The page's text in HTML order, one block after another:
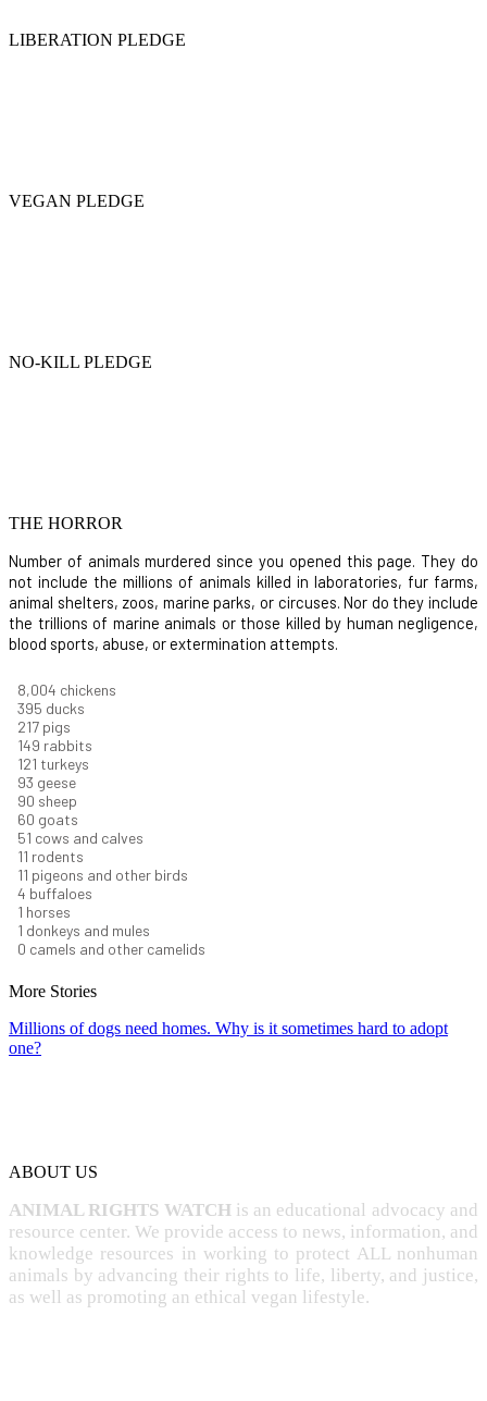
LIBERATION PLEDGE
VEGAN PLEDGE
NO-KILL PLEDGE
THE HORROR
Number of animals murdered since you opened this page. They do
not include the millions of animals killed in laboratories, fur farms,
animal shelters, zoos, marine parks, or circuses. Nor do they include
the trillions of marine animals or those killed by human negligence,
blood sports, abuse, or extermination attempts.
8,732 chickens
430 ducks
237 pigs
163 rabbits
131 turkeys
101 geese
98 sheep
66 goats
56 cows and calves
12 rodents
12 pigeons and other birds
4 buffaloes
1 horses
1 donkeys and mules
0 camels and other camelids
More Stories
Millions of dogs need homes. Why is it sometimes hard to adopt
one?
ABOUT US
ANIMAL RIGHTS WATCH is an educational advocacy and
resource center. We provide access to news, information, and
knowledge resources in working to protect ALL nonhuman
animals by advancing their rights to life, liberty, and justice,
as well as promoting an ethical vegan lifestyle.